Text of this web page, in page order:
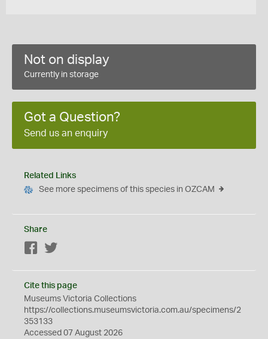
Not on display
Currently in storage
Got a Question?
Send us an enquiry
Related Links
See more specimens of this species in OZCAM
Share
Facebook
Cite this page
Museums Victoria Collections
https://collections.museumsvictoria.com.au/specimens/2
353133
Accessed 07 August 2026